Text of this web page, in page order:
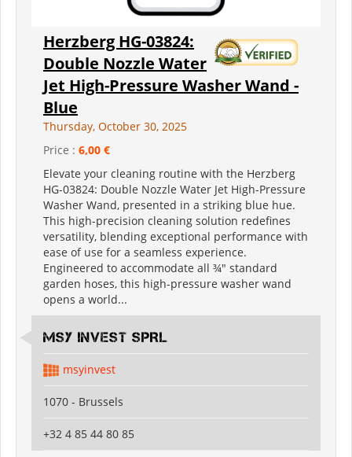
Herzberg HG-03824:
Double Nozzle Water
Jet High-Pressure Washer Wand -
Blue
Thursday, October 30, 2025
Price : 6,00 €
Elevate your cleaning routine with the Herzberg
HG-03824: Double Nozzle Water Jet High-Pressure
Washer Wand, presented in a striking blue hue.
This high-precision cleaning solution redefines
versatility, blending exceptional performance with
ease of use for a seamless experience.
Engineered to accommodate all ¾" standard
garden hoses, this high-pressure washer wand
opens a world...
MSY INVEST SPRL
msyinvest
1070 - Brussels
+32 4 85 44 80 85